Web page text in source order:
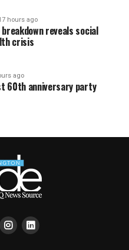
hours ago
breakdown reveals social
crisis
ago
60th anniversary party